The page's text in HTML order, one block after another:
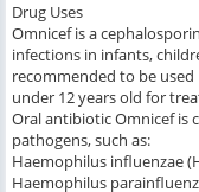
Drug Uses
Omnicef is a
infections in infants,
recommended to be
under 12 years old for
Oral antibiotic Omnicef is
pathogens, such as:
Haemophilus influenzae
Haemophilus